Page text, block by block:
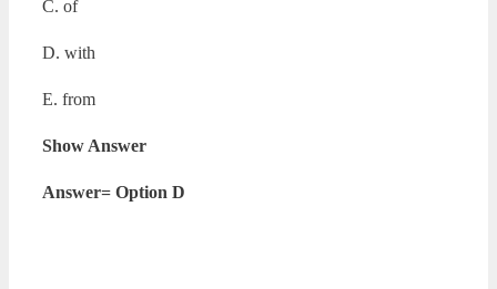
C. of
D. with
E. from
Show Answer
Answer= Option D